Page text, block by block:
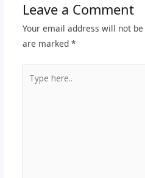
Leave a Comment
Your email address will not
are marked *
here..